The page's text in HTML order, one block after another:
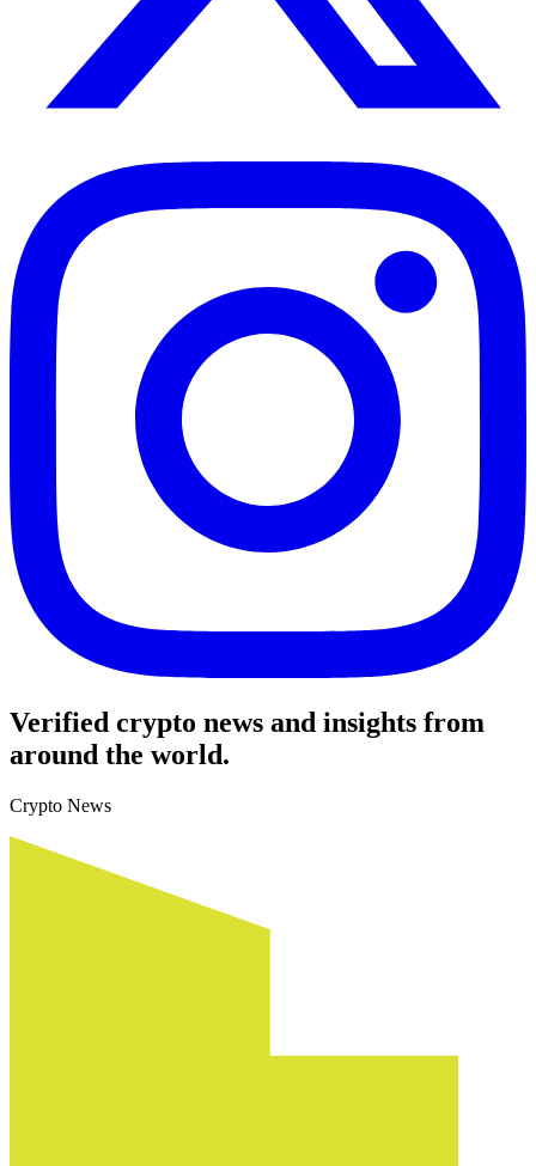
Verified crypto news and insights from
around the world.
Crypto News